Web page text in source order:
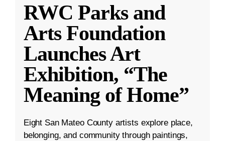
RWC Parks and
Arts Foundation
Launches Art
Exhibition, “The
Meaning of Home”
Eight San Mateo County artists explore place,
belonging, and community through paintings,